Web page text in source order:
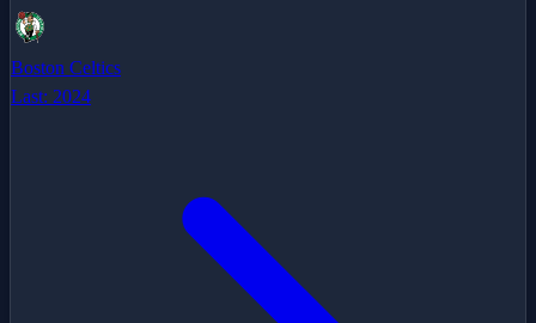
Boston Celtics
Last: 2024